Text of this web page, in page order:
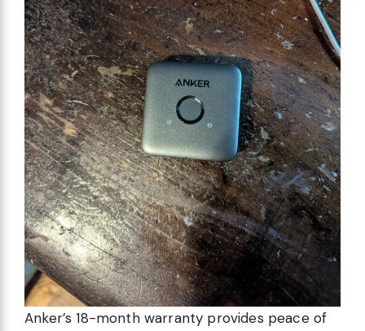
Anker’s 18-month warranty provides peace of